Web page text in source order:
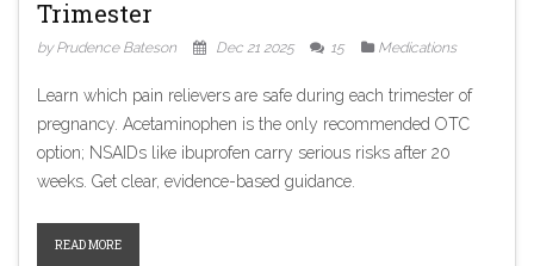
Trimester
by Prudence Bateson Dec 21 2025 15 Medications
Learn which pain relievers are safe during each trimester of
pregnancy. Acetaminophen is the only recommended OTC
option; NSAIDs like ibuprofen carry serious risks after 20
weeks. Get clear, evidence-based guidance.
READ MORE